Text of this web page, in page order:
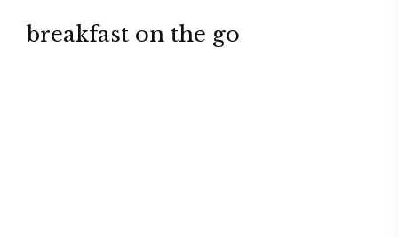
breakfast on the go